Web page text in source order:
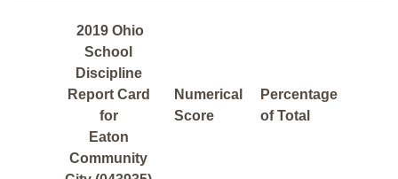
2019 Ohio
School
Discipline
Report Card
for
Eaton
Community
Numerical
Score
Percentage
of Total